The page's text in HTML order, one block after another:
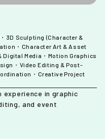
3D Sculpting (Character &
・Character Art & Asset
Media・Motion Graphics
・Video Editing & Post-
・Creative Project
experience in graphic
and event